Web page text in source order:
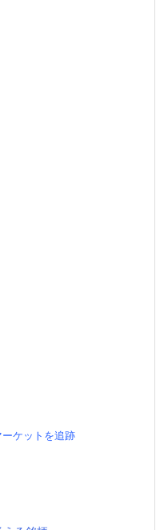
ケットを追跡